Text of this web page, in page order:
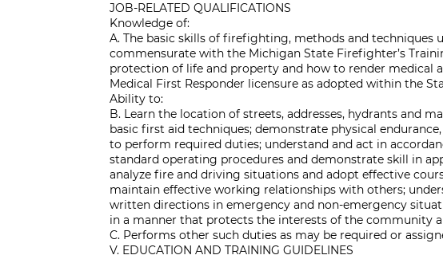
JOB-RELATED QUALIFICATIONS
Knowledge of:
A. The basic skills of firefighting, methods and
commensurate with the Michigan State Firefighter’s
protection of life and property and how to render medical
Medical First Responder licensure as adopted within the
Ability to:
B. Learn the location of streets, addresses, hydrants and
basic first aid techniques; demonstrate physical
to perform required duties; understand and act in
standard operating procedures and demonstrate skill in
analyze fire and driving situations and adopt effective
maintain effective working relationships with others;
written directions in emergency and non-emergency
in a manner that protects the interests of the community
C. Performs other such duties as may be required or
V. EDUCATION AND TRAINING GUIDELINES